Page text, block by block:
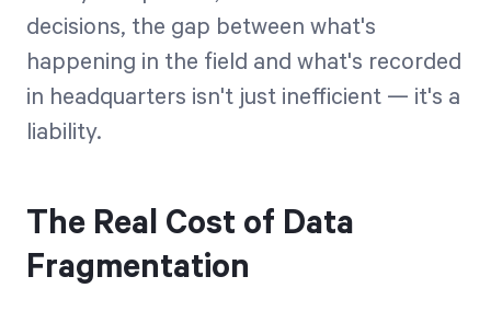
decisions, the gap between what's
happening in the field and what's recorded
in headquarters isn't just inefficient — it's a
liability.
The Real Cost of Data
Fragmentation